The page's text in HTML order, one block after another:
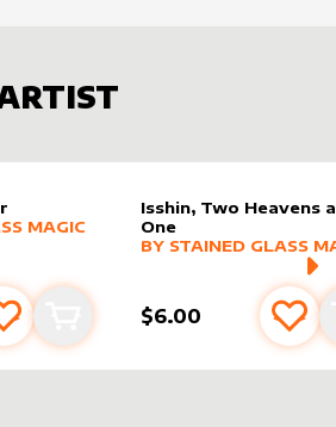
Glass Magic
MAGIC
Add to favourites
Add to cart
Isshin, Two Heavens
One
alter sleeve by
MORE PRODUCTS
BY STAINED GLASS
$6.00 Add